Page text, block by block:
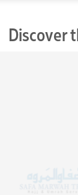
Discover